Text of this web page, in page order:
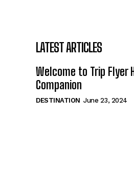
LATEST ARTICLES
Welcome to Trip Flyer
Companion
DESTINATION June 23, 2024